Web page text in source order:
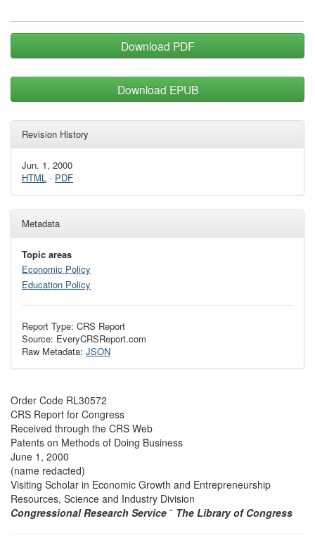
Download PDF
Download EPUB
Revision History
Jun. 1, 2000
HTML · PDF
Metadata
Topic areas
Economic Policy
Education Policy
Report Type: CRS Report
Source: EveryCRSReport.com
Raw Metadata: JSON
Order Code RL30572
CRS Report for Congress
Received through the CRS Web
Patents on Methods of Doing Business
June 1, 2000
(name redacted)
Visiting Scholar in Economic Growth and Entrepreneurship
Resources, Science and Industry Division
Congressional Research Service ˜ The Library of Congress